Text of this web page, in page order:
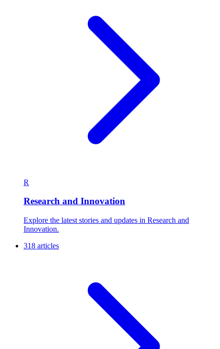
R
Research and Innovation
Explore the latest stories and updates in Research and
Innovation.
318 articles